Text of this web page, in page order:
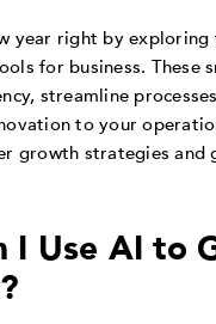
year right by exploring
for business. These
streamline
to your
growth strategies and
I Use AI to